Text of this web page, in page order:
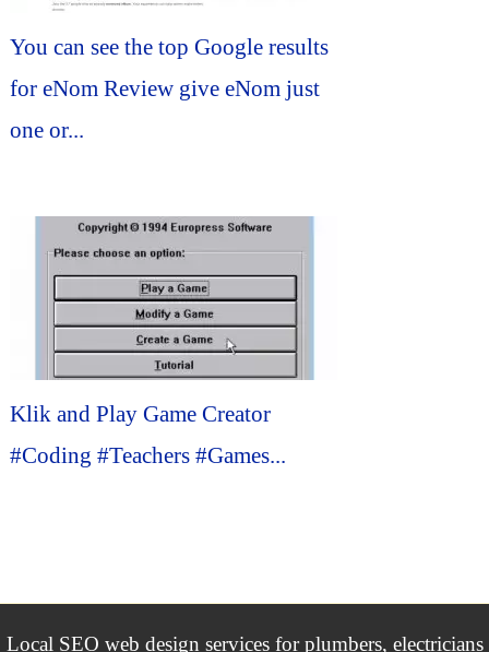
You can see the top Google results
for eNom Review give eNom just
one or...
Klik and Play Game Creator
#Coding #Teachers #Games...
Local SEO web design services for plumbers, electricians